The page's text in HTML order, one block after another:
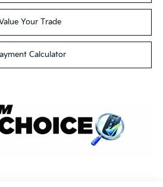
Your Trade
Calculator